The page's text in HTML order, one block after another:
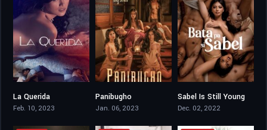
La Querida
Feb. 10, 2023
Panibugho
Jan. 06, 2023
4.5
Sabel Is Still Young
Dec. 02, 2022